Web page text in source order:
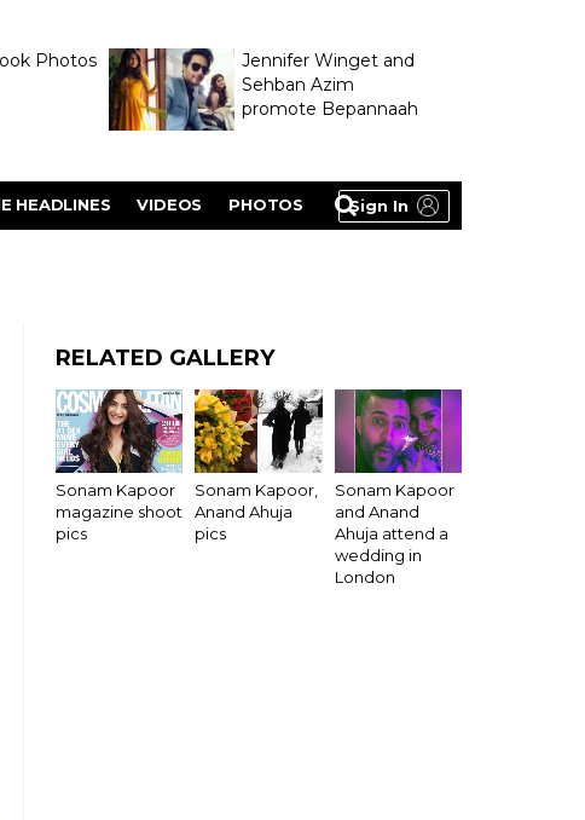
Photos
Jennifer Winget and
Sehban Azim
promote Bepannaah
Sign In
HEADLINES VIDEOS PHOTOS
RELATED GALLERY
Sonam Kapoor
magazine shoot
pics
Sonam Kapoor,
Anand Ahuja
pics
Sonam Kapoor
and Anand
Ahuja attend a
wedding in
London